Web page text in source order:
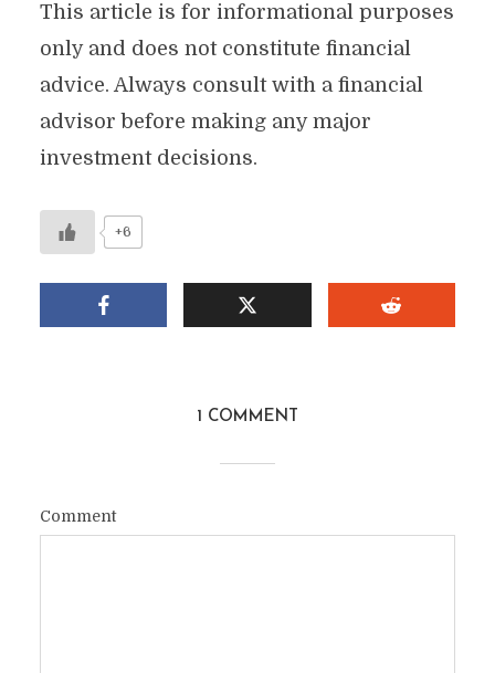
This article is for informational purposes
only and does not constitute financial
advice. Always consult with a financial
advisor before making any major
investment decisions.
+6
1 COMMENT
Comment